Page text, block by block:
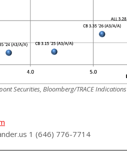
Securities, Bloomberg/TRACE Indications
1 (646) 776-7714